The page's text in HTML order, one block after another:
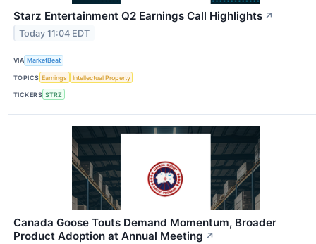
Starz Entertainment Q2 Earnings Call Highlights ↗
Today 11:04 EDT
VIA MarketBeat
TOPICS Earnings Intellectual Property
TICKERS STRZ
Canada Goose Touts Demand Momentum, Broader
Product Adoption at Annual Meeting ↗